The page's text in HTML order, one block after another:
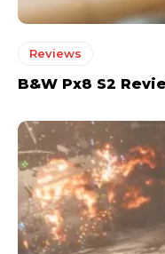
Reviews
B&W Px8 S2